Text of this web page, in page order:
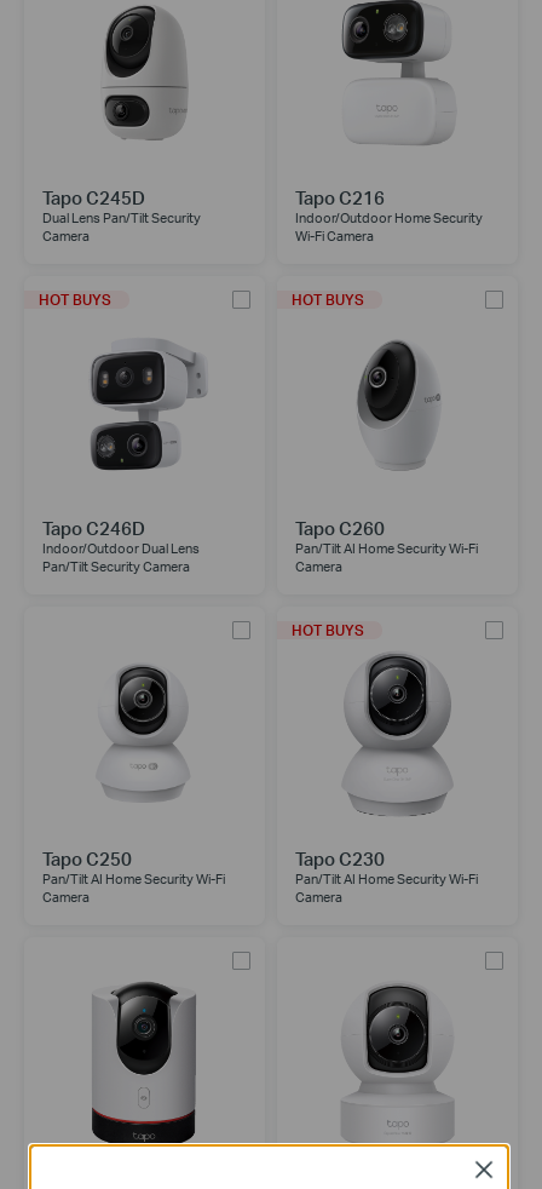
Tapo C245D
Dual Lens Pan/Tilt Security
Camera
Tapo C216
Indoor/Outdoor Home Security
Wi-Fi Camera
HOT BUYS
Tapo C246D
Indoor/Outdoor Dual Lens
Pan/Tilt Security Camera
HOT BUYS
Tapo C260
Pan/Tilt AI Home Security Wi-Fi
Camera
Tapo C250
Pan/Tilt AI Home Security Wi-Fi
Camera
HOT BUYS
Tapo C230
Pan/Tilt AI Home Security Wi-Fi
Camera
Close